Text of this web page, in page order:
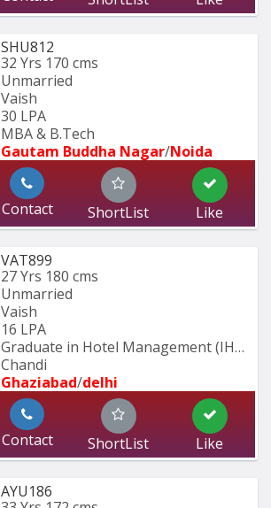
SHU812
32 Yrs 170 cms
Unmarried
Vaish
30 LPA
MBA & B.Tech
Gautam Buddha Nagar/Noida
Contact ShortList Like
VAT899
27 Yrs 180 cms
Unmarried
Vaish
16 LPA
Graduate in Hotel Management (IHM
Chandi
Ghaziabad/delhi
Contact ShortList Like
AYU186